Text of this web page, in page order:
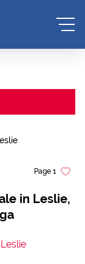
in Leslie,
Page 1